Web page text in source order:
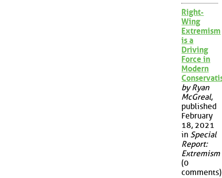
Right-
Wing
Extremism
is a
Driving
Force in
Modern
by Ryan
McGreal,
published
February
18, 2021
in Special
Report:
Extremism
(0
comments)